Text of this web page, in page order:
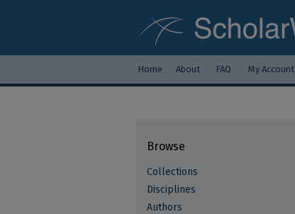
Home About FAQ My Account
Browse
Collections
Disciplines
Authors